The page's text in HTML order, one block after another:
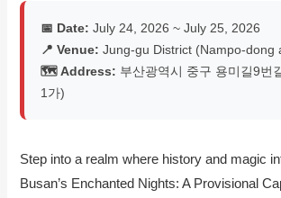
📅 Date: July 24, 2026 ~ July 25, 2026
📍 Venue: Jung-gu District (Nampo-dong
🗺️ Address: 부산광역시 중구 용미길9번
1가)
Step into a realm where history and magic
Busan’s Enchanted Nights: A Provisional